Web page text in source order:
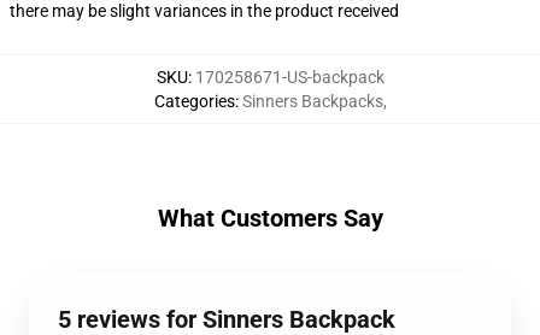
there may be slight variances in the product received
SKU: 170258671-US-backpack
Categories:Sinners Backpacks,
What Customers Say
5 reviews for Sinners Backpack